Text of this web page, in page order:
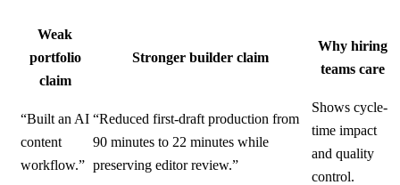
Weak
portfolio
claim
Stronger builder claim
Why hiring
teams care
“Built an AI
content
workflow.”
“Reduced first-draft production from
90 minutes to 22 minutes while
preserving editor review.”
Shows cycle-
time impact
and quality
control.